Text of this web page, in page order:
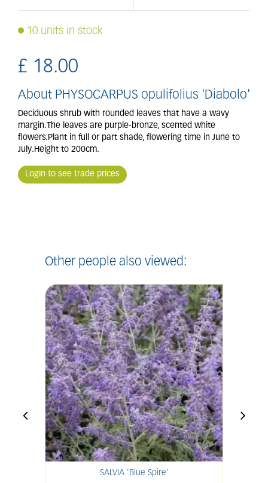
10 units in stock
£ 18.00
About PHYSOCARPUS opulifolius 'Diabolo'
Deciduous shrub with rounded leaves that have a wavy
margin.The leaves are purple-bronze, scented white
flowers.Plant in full or part shade, flowering time in June to
July.Height to 200cm.
Login to see trade prices
Other people also viewed:
SALVIA 'Blue Spire'